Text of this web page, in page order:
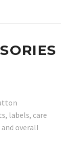
labels, care
overall